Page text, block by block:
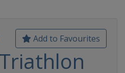
Add to Favourites